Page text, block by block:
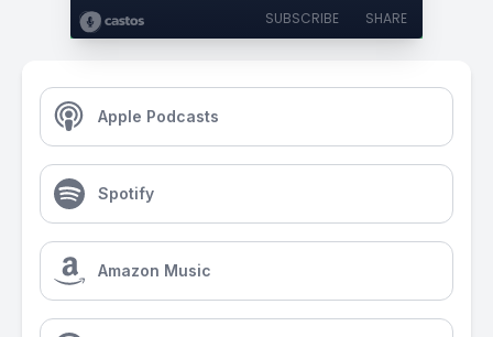
SUBSCRIBE SHARE
Apple Podcasts
Spotify
Amazon Music